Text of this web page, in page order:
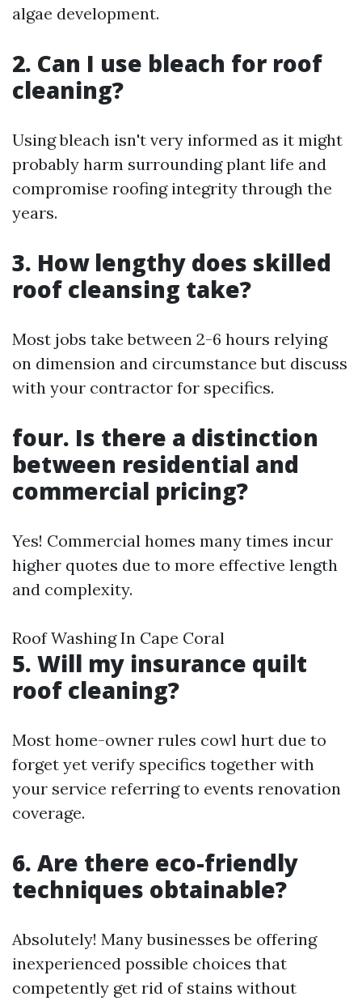
algae development.
2. Can I use bleach for roof
cleaning?
Using bleach isn't very informed as it might
probably harm surrounding plant life and
compromise roofing integrity through the
years.
3. How lengthy does skilled
roof cleansing take?
Most jobs take between 2-6 hours relying
on dimension and circumstance but discuss
with your contractor for specifics.
four. Is there a distinction
between residential and
commercial pricing?
Yes! Commercial homes many times incur
higher quotes due to more effective length
and complexity.
Roof Washing In Cape Coral
5. Will my insurance quilt
roof cleaning?
Most home-owner rules cowl hurt due to
forget yet verify specifics together with
your service referring to events renovation
coverage.
6. Are there eco-friendly
techniques obtainable?
Absolutely! Many businesses be offering
inexperienced possible choices that
competently get rid of stains without